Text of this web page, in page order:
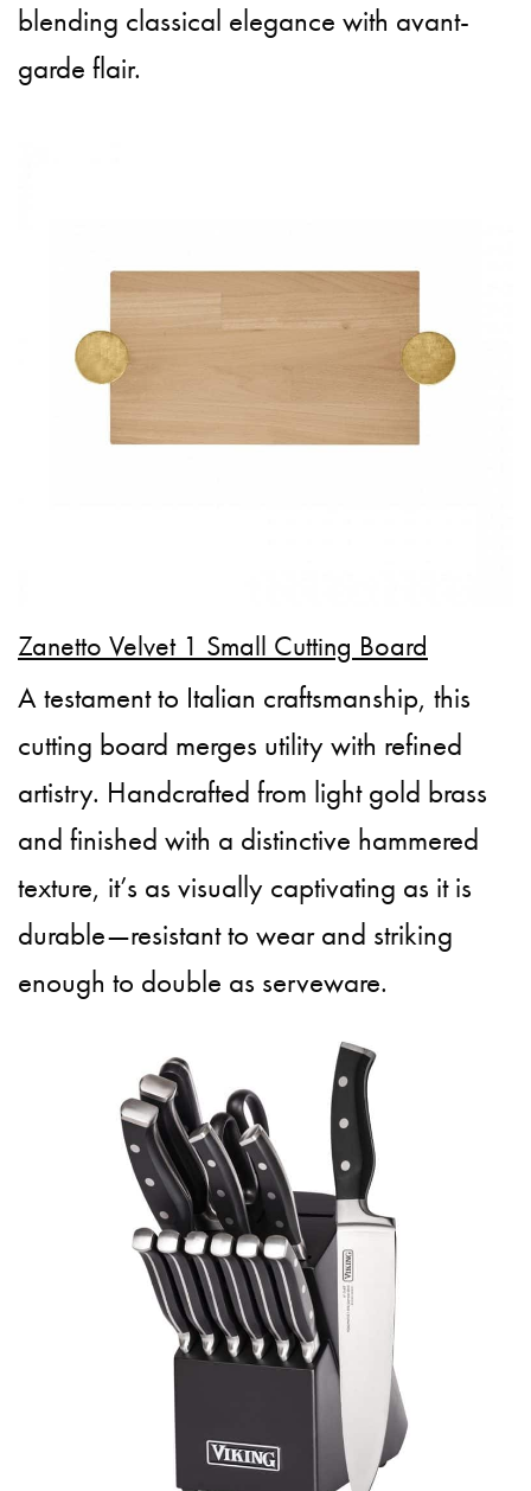
blending classical elegance with avant-
garde flair.
Zanetto Velvet 1 Small Cutting Board
A testament to Italian craftsmanship, this
cutting board merges utility with refined
artistry. Handcrafted from light gold brass
and finished with a distinctive hammered
texture, it’s as visually captivating as it is
durable—resistant to wear and striking
enough to double as serveware.